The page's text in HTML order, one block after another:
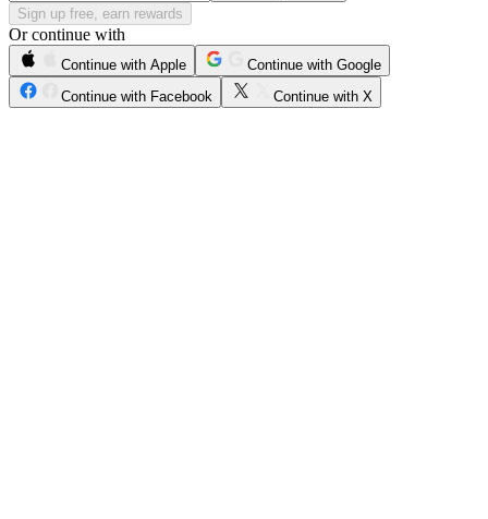
Sign up free, earn rewards
Or continue with
Continue with Apple
Continue with Google
Continue with Facebook
Continue with X